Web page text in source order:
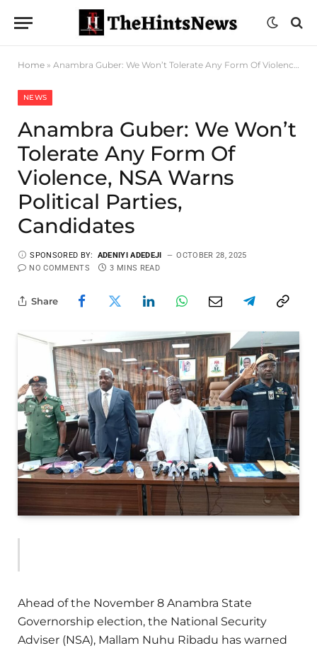
Home » Anambra Guber: We Won’t Tolerate Any Form Of Violence, NSA Warns Political Parties, Candidates
NEWS
Anambra Guber: We Won’t
Tolerate Any Form Of
Violence, NSA Warns
Political Parties,
Candidates
SPONSORED BY: ADENIYI ADEDEJI
OCTOBER 28, 2025
NO COMMENTS
3 MINS READ
Share
Ahead of the November 8 Anambra State
Governorship election, the National Security
Adviser (NSA), Mallam Nuhu Ribadu has warned